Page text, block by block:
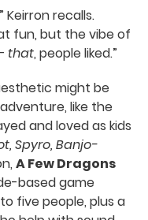
Keirron recalls.
fun, but the
–that,
might be
adventure, like the
and loved as
Spyro,
A Few
the Adelaide-